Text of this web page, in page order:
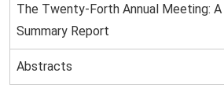
The Twenty-Forth Annual Meeting: A
Summary Report
Abstracts